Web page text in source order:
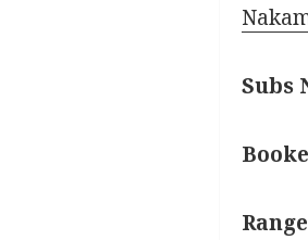
Subs